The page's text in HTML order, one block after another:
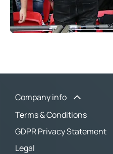
Company info
Terms & Conditions
GDPR Privacy Statement
Legal